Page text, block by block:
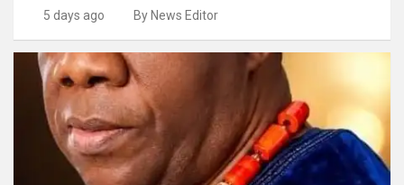
5 days ago By News Editor